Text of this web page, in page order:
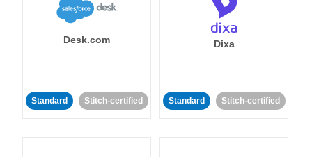
Desk.com
Standard Stitch-certified
Dixa
Standard Stitch-certified